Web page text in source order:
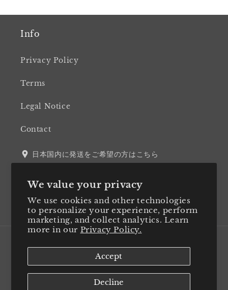
We value your privacy
We use cookies and other technologies
to personalize your experience, perform
marketing, and collect analytics. Learn
more in our Privacy Policy.
Accept
Decline
Info
Privacy Policy
Terms
Legal Notice
Contact
日本国内に発送をご希望の方はこちら
TwitterFacebookInstagramLinkedIn
Country/region
Japan (JPY ¥)